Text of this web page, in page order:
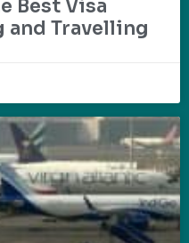
Best Visa
and Travelling